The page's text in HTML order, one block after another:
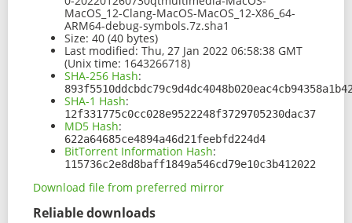
MacOS_12-Clang-MacOS-MacOS_12-X86_64-
ARM64-debug-symbols.7z.sha1
Size: 40 (40 bytes)
Last modified: Thu, 27 Jan 2022 06:58:38 GMT
(Unix time: 1643266718)
SHA-256 Hash:
SHA-1 Hash:
12f331775c0cc028e9522248f3729705230dac37
MD5 Hash:
622a64685ce4894a46d21feebfd224d4
BitTorrent Information Hash:
115736c2e8d8baff1849a546cd79e10c3b412022
Download file from preferred mirror
Reliable downloads